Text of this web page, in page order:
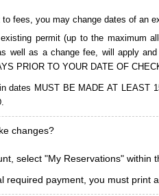
fees, you may change dates of an
permit (up to the maximum
well as a change fee, will apply
PRIOR TO YOUR DATE OF
dates MUST BE MADE AT LEAST
changes?
select "My Reservations" within
required payment, you must print